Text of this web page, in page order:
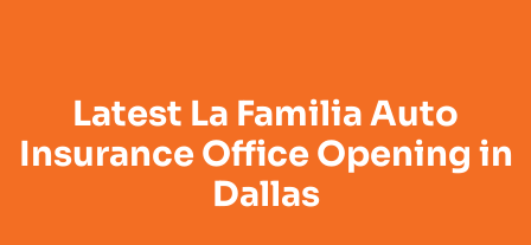
Latest La Familia Auto
Insurance Office Opening in
Dallas